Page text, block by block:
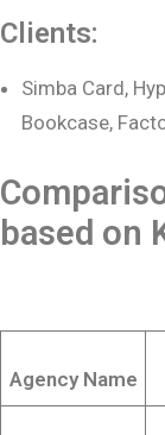
Clients:
Simba Card,
Bookcase,
based on
Agency Name